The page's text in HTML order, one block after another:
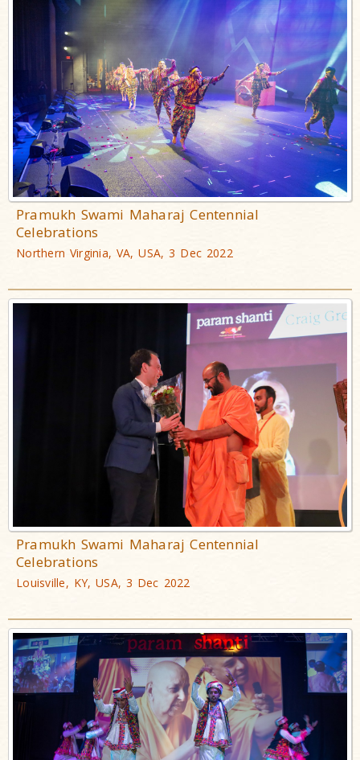
Pramukh Swami Maharaj Centennial
Celebrations
Northern Virginia, VA, USA, 3 Dec 2022
Pramukh Swami Maharaj Centennial
Celebrations
Louisville, KY, USA, 3 Dec 2022